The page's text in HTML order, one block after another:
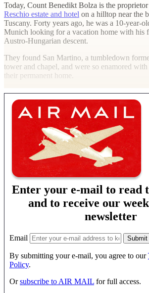
Today, Count Benedikt Bolza is the
Reschio estate and hotel on a hilltop near the
Tuscany. Forty years ago, he was a 10-year-
Munich looking for a vacation home with his
Austro-Hungarian descent.
They found San Martino, a tumbledown
tower and chapel, and were so enamored
their permanent home.
Enter your e-mail to read
and to receive our
newsletter
Email
By submitting your e-mail, you agree to our
Policy.
Orsubscribe to AIR MAIL for full access.